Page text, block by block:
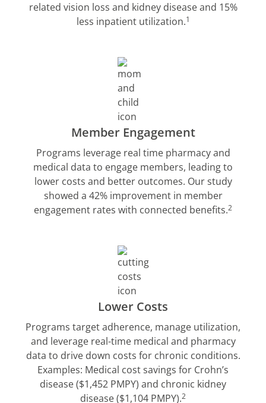
related vision loss and kidney disease and 15%
less inpatient utilization.1
Member Engagement
Programs leverage real time pharmacy and
medical data to engage members, leading to
lower costs and better outcomes. Our study
showed a 42% improvement in member
engagement rates with connected benefits.2
Lower Costs
Programs target adherence, manage utilization,
and leverage real-time medical and pharmacy
data to drive down costs for chronic conditions.
Examples: Medical cost savings for Crohn’s
disease ($1,452 PMPY) and chronic kidney
disease ($1,104 PMPY).2